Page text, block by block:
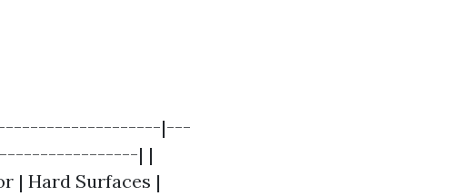
|---
| |
| Hard Surfaces |